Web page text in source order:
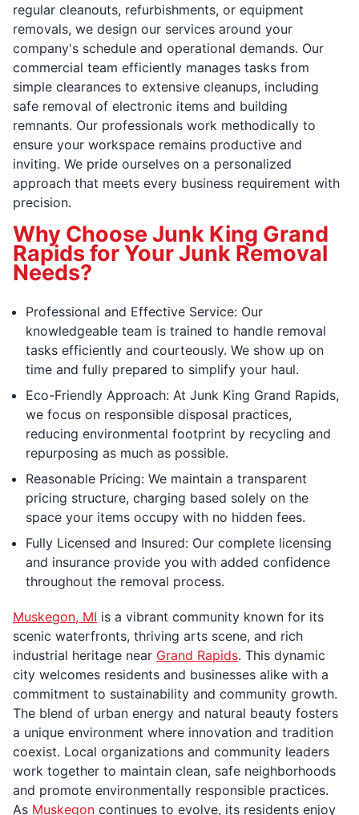
regular cleanouts, refurbishments, or equipment
removals, we design our services around your
company's schedule and operational demands. Our
commercial team efficiently manages tasks from
simple clearances to extensive cleanups, including
safe removal of electronic items and building
remnants. Our professionals work methodically to
ensure your workspace remains productive and
inviting. We pride ourselves on a personalized
approach that meets every business requirement with
precision.
Why Choose Junk King Grand
Rapids for Your Junk Removal
Needs?
Professional and Effective Service: Our
knowledgeable team is trained to handle removal
tasks efficiently and courteously. We show up on
time and fully prepared to simplify your haul.
Eco-Friendly Approach: At Junk King Grand Rapids,
we focus on responsible disposal practices,
reducing environmental footprint by recycling and
repurposing as much as possible.
Reasonable Pricing: We maintain a transparent
pricing structure, charging based solely on the
space your items occupy with no hidden fees.
Fully Licensed and Insured: Our complete licensing
and insurance provide you with added confidence
throughout the removal process.
Muskegon, MI is a vibrant community known for its
scenic waterfronts, thriving arts scene, and rich
industrial heritage near Grand Rapids. This dynamic
city welcomes residents and businesses alike with a
commitment to sustainability and community growth.
The blend of urban energy and natural beauty fosters
a unique environment where innovation and tradition
coexist. Local organizations and community leaders
work together to maintain clean, safe neighborhoods
and promote environmentally responsible practices.
As Muskegon continues to evolve, its residents enjoy